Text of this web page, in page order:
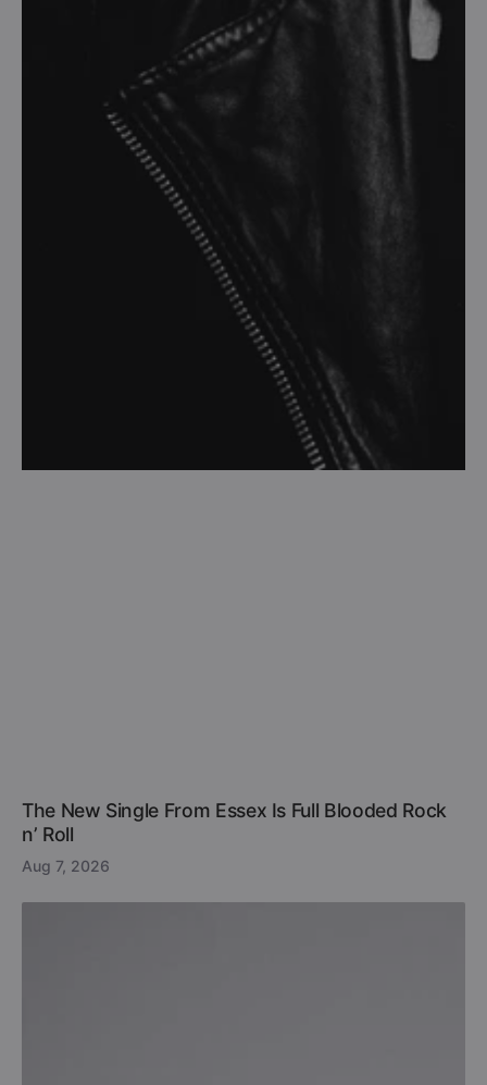
The New Single From Essex Is Full Blooded Rock
n’ Roll
Aug 7, 2026